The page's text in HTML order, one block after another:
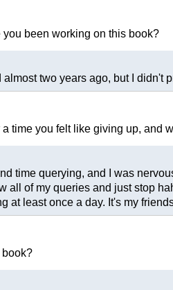
you been working on this book?
two years ago, but I didn't
a time you felt like giving up, and
time querying, and I was
all of my queries and just stop
at least once a day. It's my
book?